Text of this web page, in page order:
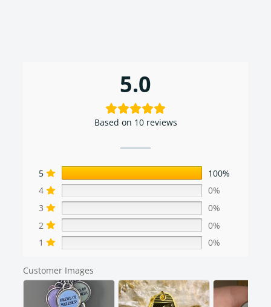
5.0
Based on 10 reviews
5
100%
4
0%
3
0%
2
0%
1
0%
Customer Images